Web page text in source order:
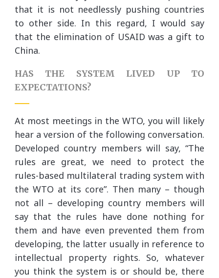
that it is not needlessly pushing countries
to other side. In this regard, I would say
that the elimination of USAID was a gift to
China.
HAS THE SYSTEM LIVED UP TO
EXPECTATIONS?
At most meetings in the WTO, you will likely
hear a version of the following conversation.
Developed country members will say, “The
rules are great, we need to protect the
rules-based multilateral trading system with
the WTO at its core”. Then many – though
not all – developing country members will
say that the rules have done nothing for
them and have even prevented them from
developing, the latter usually in reference to
intellectual property rights. So, whatever
you think the system is or should be, there